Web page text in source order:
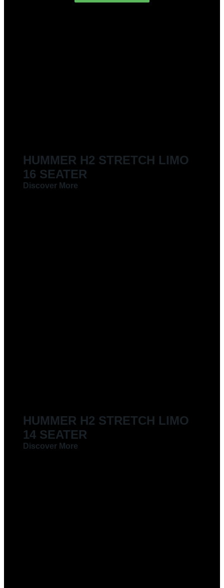
HUMMER H2 STRETCH LIMO
16 SEATER
Discover More
HUMMER H2 STRETCH LIMO
14 SEATER
Discover More